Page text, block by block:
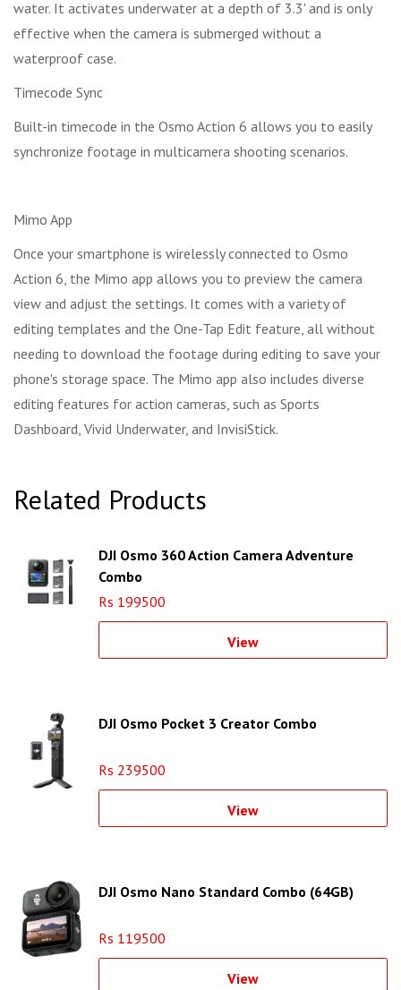
water. It activates underwater at a depth of 3.3' and is only
effective when the camera is submerged without a
waterproof case.
Timecode Sync
Built-in timecode in the Osmo Action 6 allows you to easily
synchronize footage in multicamera shooting scenarios.
Mimo App
Once your smartphone is wirelessly connected to Osmo
Action 6, the Mimo app allows you to preview the camera
view and adjust the settings. It comes with a variety of
editing templates and the One-Tap Edit feature, all without
needing to download the footage during editing to save your
phone's storage space. The Mimo app also includes diverse
editing features for action cameras, such as Sports
Dashboard, Vivid Underwater, and InvisiStick.
Related Products
DJI Osmo 360 Action Camera Adventure
Combo
Rs 199500
View
DJI Osmo Pocket 3 Creator Combo
Rs 239500
View
DJI Osmo Nano Standard Combo (64GB)
Rs 119500
View